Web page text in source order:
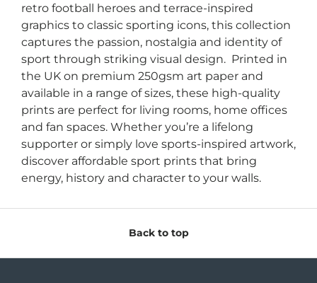
retro football heroes and terrace-inspired
graphics to classic sporting icons, this collection
captures the passion, nostalgia and identity of
sport through striking visual design. Printed in
the UK on premium 250gsm art paper and
available in a range of sizes, these high-quality
prints are perfect for living rooms, home offices
and fan spaces. Whether you’re a lifelong
supporter or simply love sports-inspired artwork,
discover affordable sport prints that bring
energy, history and character to your walls.
Back to top